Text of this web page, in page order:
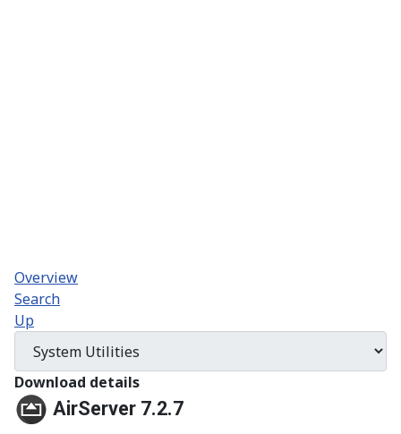
Overview
Search
Up
Download details
AirServer 7.2.7